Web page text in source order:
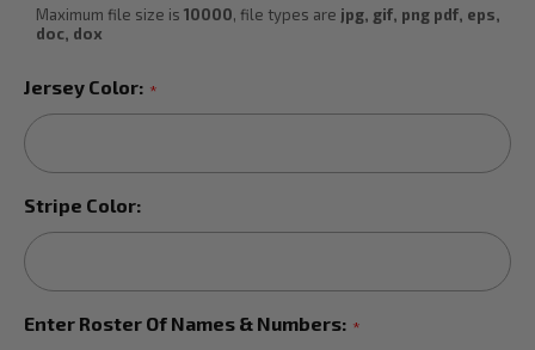
Maximum file size is 10000, file types are jpg, gif, png pdf, eps,
doc, dox
Jersey Color: *
Stripe Color:
Enter Roster Of Names & Numbers: *